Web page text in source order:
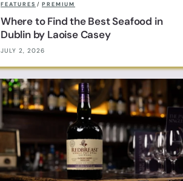
FEATURES / PREMIUM
Where to Find the Best Seafood in
Dublin by Laoise Casey
JULY 2, 2026